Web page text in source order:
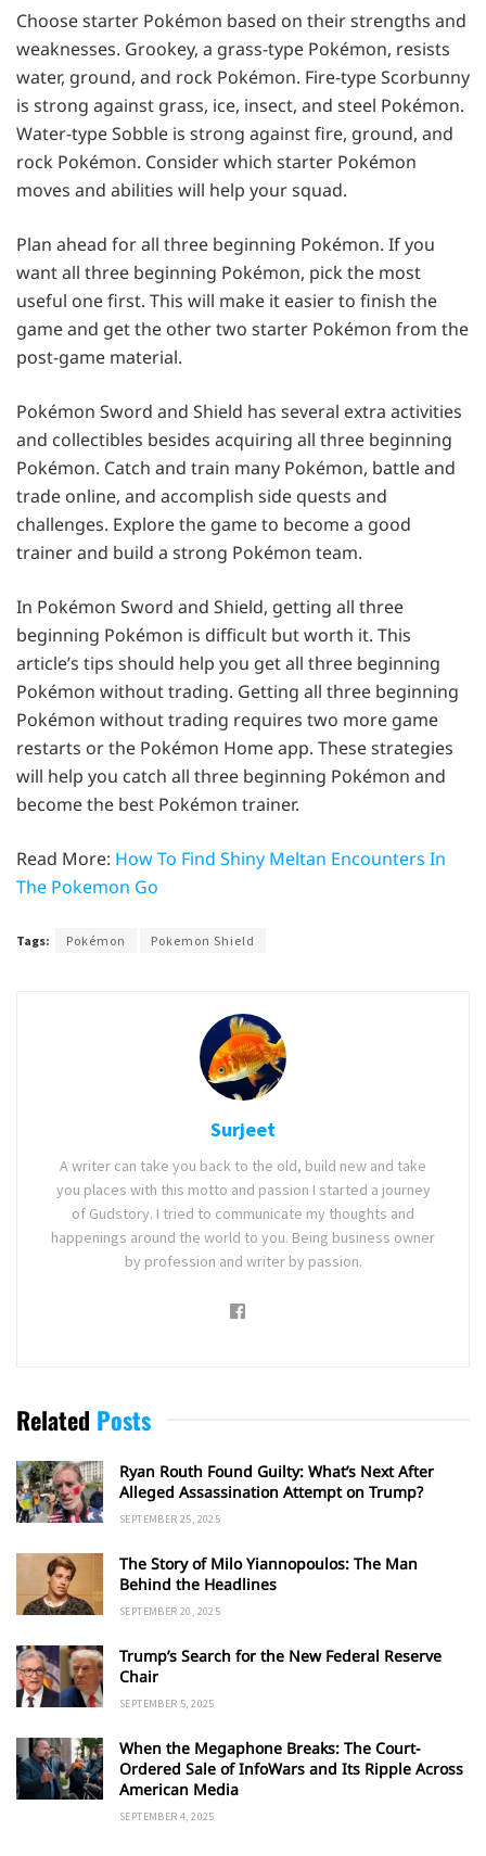
Choose starter Pokémon based on their strengths and
weaknesses. Grookey, a grass-type Pokémon, resists
water, ground, and rock Pokémon. Fire-type Scorbunny
is strong against grass, ice, insect, and steel Pokémon.
Water-type Sobble is strong against fire, ground, and
rock Pokémon. Consider which starter Pokémon
moves and abilities will help your squad.
Plan ahead for all three beginning Pokémon. If you
want all three beginning Pokémon, pick the most
useful one first. This will make it easier to finish the
game and get the other two starter Pokémon from the
post-game material.
Pokémon Sword and Shield has several extra activities
and collectibles besides acquiring all three beginning
Pokémon. Catch and train many Pokémon, battle and
trade online, and accomplish side quests and
challenges. Explore the game to become a good
trainer and build a strong Pokémon team.
In Pokémon Sword and Shield, getting all three
beginning Pokémon is difficult but worth it. This
article’s tips should help you get all three beginning
Pokémon without trading. Getting all three beginning
Pokémon without trading requires two more game
restarts or the Pokémon Home app. These strategies
will help you catch all three beginning Pokémon and
become the best Pokémon trainer.
Read More: How To Find Shiny Meltan Encounters In
The Pokemon Go
Tags: Pokémon Pokemon Shield
Surjeet
A writer can take you back to the old, build new and take
you places with this motto and passion I started a journey
of Gudstory. I tried to communicate my thoughts and
happenings around the world to you. Being business owner
by profession and writer by passion.
Related Posts
Ryan Routh Found Guilty: What’s Next After
Alleged Assassination Attempt on Trump?
SEPTEMBER 25, 2025
The Story of Milo Yiannopoulos: The Man
Behind the Headlines
SEPTEMBER 20, 2025
Trump’s Search for the New Federal Reserve
Chair
SEPTEMBER 5, 2025
When the Megaphone Breaks: The Court-
Ordered Sale of InfoWars and Its Ripple Across
American Media
SEPTEMBER 4, 2025